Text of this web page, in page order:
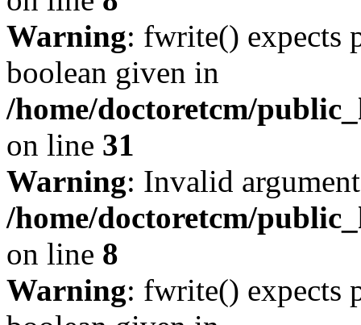
Warning: fwrite() expects
boolean given in
/home/doctoretcm/
on line 31
Warning: Invalid
/home/doctoretcm/
on line 8
Warning: fwrite() expects